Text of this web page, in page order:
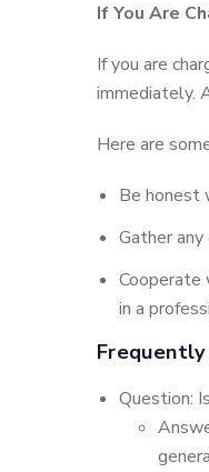
If You Are
If you are
immediately.
Here are
Be honest
Gather
Cooperate
in a
Frequently
Question: